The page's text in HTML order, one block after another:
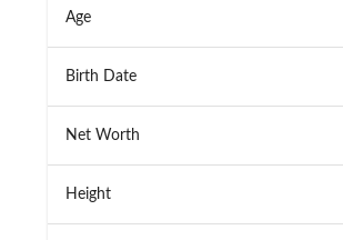
Age
Birth Date
Net Worth
Height